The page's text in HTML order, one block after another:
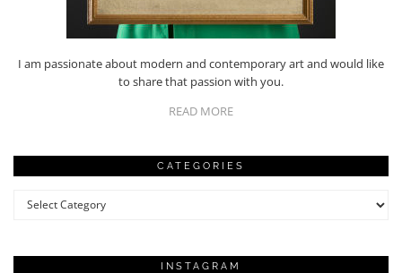
I am passionate about modern and contemporary art and would like
to share that passion with you.
READ MORE
CATEGORIES
Categories
INSTAGRAM